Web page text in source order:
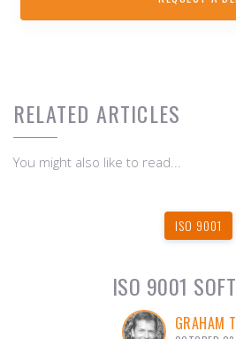
RELATED ARTICLES
You might also like to read...
ISO 9001
ISO 9001
GRAHAM